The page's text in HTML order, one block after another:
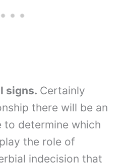
signs. Certainly
there will be an
to determine which
the role of
indecision that